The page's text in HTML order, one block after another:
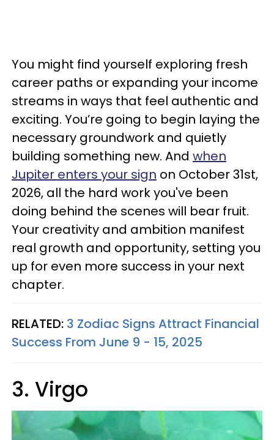
You might find yourself exploring fresh
career paths or expanding your income
streams in ways that feel authentic and
exciting. You’re going to begin laying the
necessary groundwork and quietly
building something new. And when
Jupiter enters your sign on October 31st,
2026, all the hard work you've been
doing behind the scenes will bear fruit.
Your creativity and ambition manifest
real growth and opportunity, setting you
up for even more success in your next
chapter.
RELATED: 3 Zodiac Signs Attract Financial
Success From June 9 - 15, 2025
3. Virgo